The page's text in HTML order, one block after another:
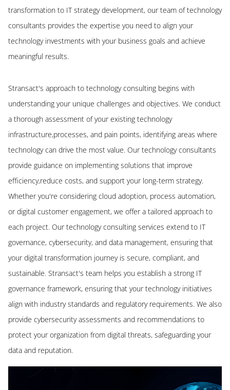
transformation to IT strategy development, our team of technology
consultants provides the expertise you need to align your
technology investments with your business goals and achieve
meaningful results.
Stransact's approach to technology consulting begins with
understanding your unique challenges and objectives. We conduct
a thorough assessment of your existing technology
infrastructure,processes, and pain points, identifying areas where
technology can drive the most value. Our technology consultants
provide guidance on implementing solutions that improve
efficiency,reduce costs, and support your long-term strategy.
Whether you're considering cloud adoption, process automation,
or digital customer engagement, we offer a tailored approach to
each project. Our technology consulting services extend to IT
governance, cybersecurity, and data management, ensuring that
your digital transformation journey is secure, compliant, and
sustainable. Stransact's team helps you establish a strong IT
governance framework, ensuring that your technology initiatives
align with industry standards and regulatory requirements. We also
provide cybersecurity assessments and recommendations to
protect your organization from digital threats, safeguarding your
data and reputation.